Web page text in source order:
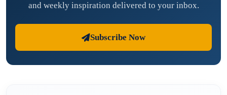
and weekly inspiration delivered to your inbox.
Subscribe Now